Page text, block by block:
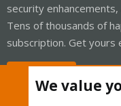
security
Tens of thousands of
subscription. Get yours
We value